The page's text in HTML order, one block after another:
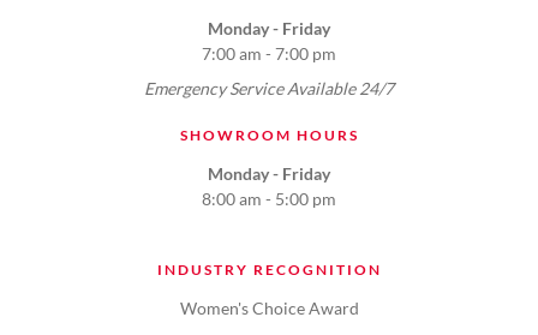
Monday - Friday
7:00 am - 7:00 pm
Emergency Service Available 24/7
SHOWROOM HOURS
Monday - Friday
8:00 am - 5:00 pm
INDUSTRY RECOGNITION
Women's Choice Award